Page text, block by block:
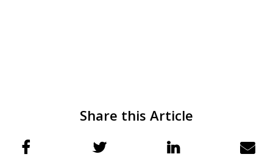
Share this Article